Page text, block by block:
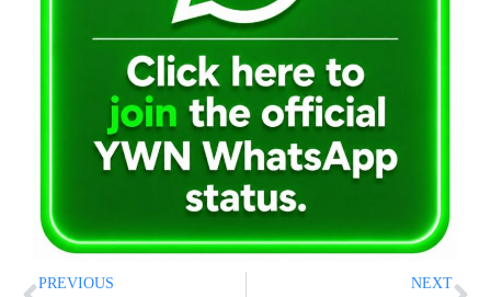
PREVIOUS NEXT